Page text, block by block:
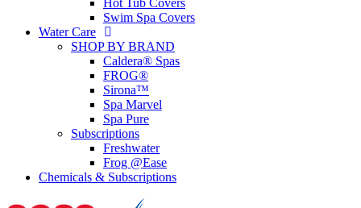
Hot Tub Covers
Swim Spa Covers
Water Care
SHOP BY BRAND
Caldera® Spas
FROG®
Sirona™
Spa Marvel
Spa Pure
Subscriptions
Freshwater
Frog @Ease
Chemicals & Subscriptions